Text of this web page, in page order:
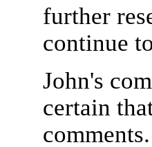
further
continue
John's
certain
comments.